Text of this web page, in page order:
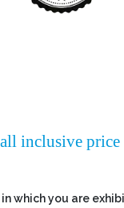
inclusive price
in which you are